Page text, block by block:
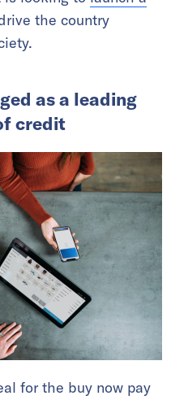
the country
as a leading
credit
for the buy now pay